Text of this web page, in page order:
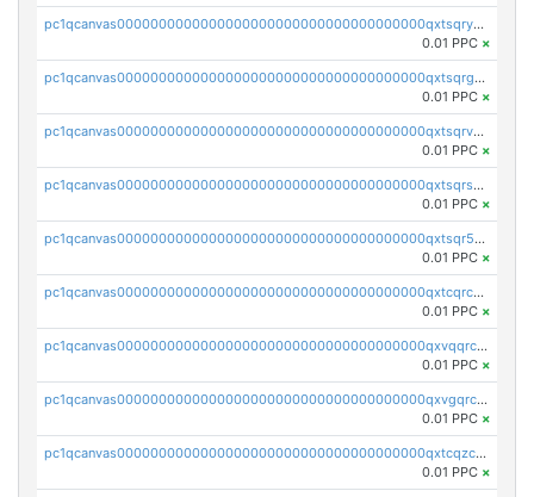
pc1qcanvas0000000000000000000000000000000000000qxtsqryzsv8zjgs
0.01 PPC ×
pc1qcanvas0000000000000000000000000000000000000qxtsqrgzs5l4qq5
0.01 PPC ×
pc1qcanvas0000000000000000000000000000000000000qxtsqrvzsuhcwl0
0.01 PPC ×
pc1qcanvas0000000000000000000000000000000000000qxtsqrszsdxjdsu
0.01 PPC ×
pc1qcanvas0000000000000000000000000000000000000qxtsqr5zs9wlr08
0.01 PPC ×
pc1qcanvas0000000000000000000000000000000000000qxtcqrczskdpfvv
0.01 PPC ×
pc1qcanvas0000000000000000000000000000000000000qxvqqrczsgxxatz
0.01 PPC ×
pc1qcanvas0000000000000000000000000000000000000qxvgqrczsra09qd
0.01 PPC ×
pc1qcanvas0000000000000000000000000000000000000qxtcqzczs8phn8p
0.01 PPC ×